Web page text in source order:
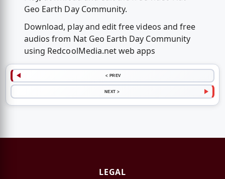
Geo Earth Day Community.
Download, play and edit free videos and free
audios from Nat Geo Earth Day Community
using RedcoolMedia.net web apps
< PREV
NEXT >
LEGAL